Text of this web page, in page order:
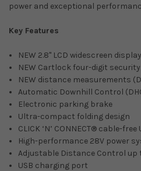
power and exceptional
Key Features
NEW 2.8" LCD widescreen display
NEW Cartlock four-digit security
NEW distance measurements
Automatic Downhill Control
Electronic parking brake
Ultra-compact folding design
CLICK ‘N’ CONNECT® cable-
High-performance 28V power
Adjustable Distance Control up
USB charging port